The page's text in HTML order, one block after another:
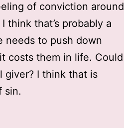
of conviction around
think that’s probably a
needs to push down
costs them in life. Could
giver? I think that is
sin.